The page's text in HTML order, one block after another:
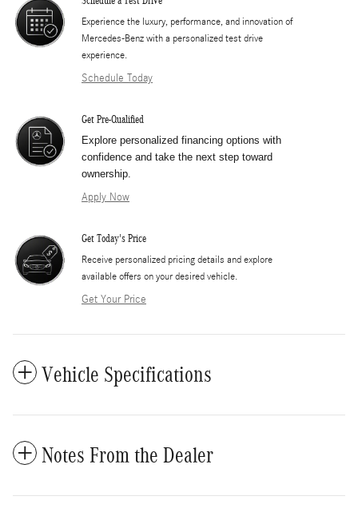
Experience the luxury, performance, and innovation of
Mercedes-Benz with a personalized test drive
experience.
Schedule Today
Get Pre-Qualified
Explore personalized financing options with
confidence and take the next step toward
ownership.
Apply Now
Get Today's Price
​Receive personalized pricing details and explore
available offers on your desired vehicle.
Get Your Price
Vehicle Specifications
Notes From the Dealer